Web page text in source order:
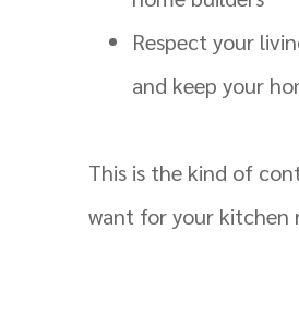
Respect your
and keep your
This is the kind of
want for your kitchen